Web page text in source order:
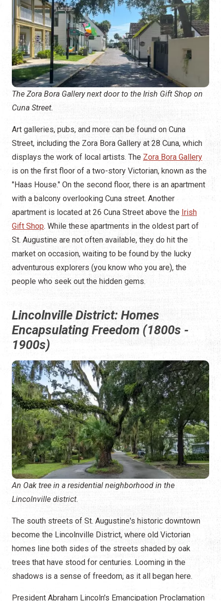
The Zora Bora Gallery next door to the Irish Gift Shop on
Cuna Street.
Art galleries, pubs, and more can be found on Cuna
Street, including the Zora Bora Gallery at 28 Cuna, which
displays the work of local artists. The Zora Bora Gallery
is on the first floor of a two-story Victorian, known as the
"Haas House." On the second floor, there is an apartment
with a balcony overlooking Cuna street. Another
apartment is located at 26 Cuna Street above the Irish
Gift Shop. While these apartments in the oldest part of
St. Augustine are not often available, they do hit the
market on occasion, waiting to be found by the lucky
adventurous explorers (you know who you are), the
people who seek out the hidden gems.
Lincolnville District: Homes
Encapsulating Freedom (1800s -
1900s)
An Oak tree in a residential neighborhood in the
Lincolnville district.
The south streets of St. Augustine's historic downtown
become the Lincolnville District, where old Victorian
homes line both sides of the streets shaded by oak
trees that have stood for centuries. Looming in the
shadows is a sense of freedom, as it all began here.
President Abraham Lincoln's Emancipation Proclamation